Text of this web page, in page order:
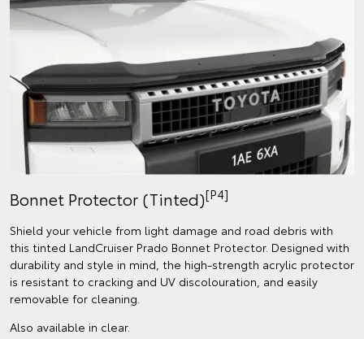
Bonnet Protector (Tinted)[P4]
Shield your vehicle from light damage and road debris with
this tinted LandCruiser Prado Bonnet Protector. Designed with
durability and style in mind, the high-strength acrylic protector
is resistant to cracking and UV discolouration, and easily
removable for cleaning.
Also available in clear.